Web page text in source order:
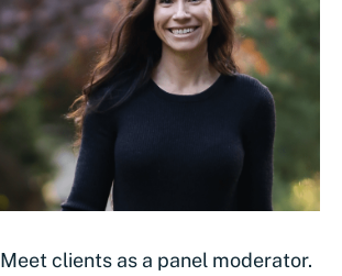
Meet clients as a panel moderator.